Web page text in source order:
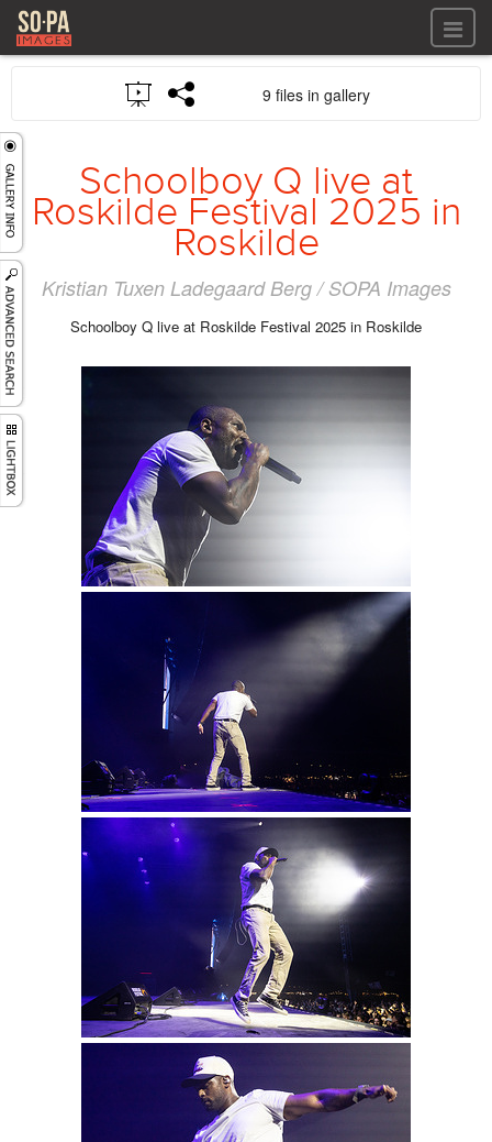
All files
All files
Audio
LOG IN
REGISTER
GALLERIES
9 files in gallery
Schoolboy Q live at
Roskilde Festival 2025 in
Roskilde
Kristian Tuxen Ladegaard Berg / SOPA Images
Schoolboy Q live at Roskilde Festival 2025 in Roskilde